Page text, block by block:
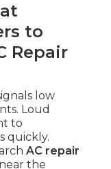
to
Repair
low
Loud
to
quickly.
AC repair
the